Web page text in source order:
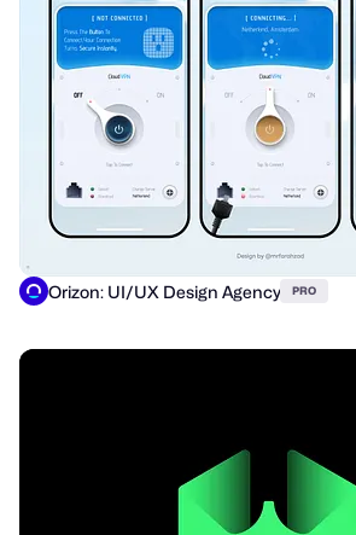
Orizon: UI/UX Design Agency PRO